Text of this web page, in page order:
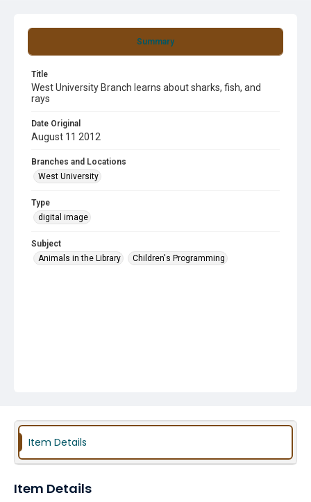
Summary
Title
West University Branch learns about sharks, fish, and
rays
Date Original
August 11 2012
Branches and Locations
West University
Type
digital image
Subject
Animals in the Library
Children's Programming
Item Details
Item Details